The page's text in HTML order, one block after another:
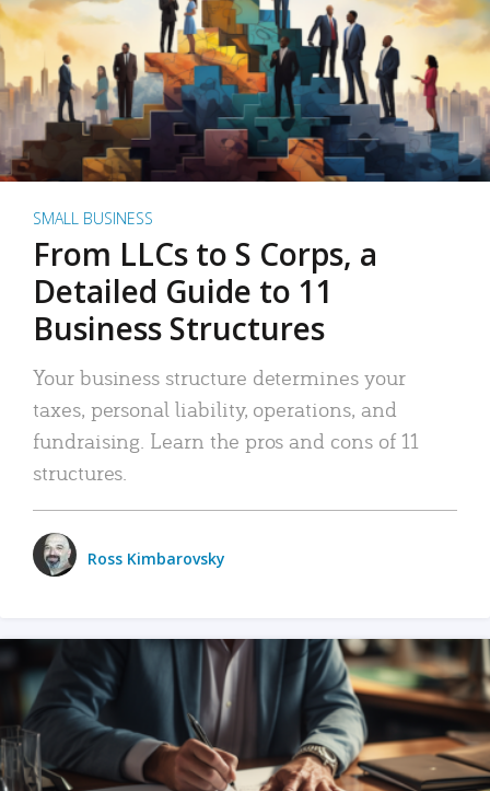
SMALL BUSINESS
From LLCs to S Corps, a
Detailed Guide to 11
Business Structures
Your business structure determines your
taxes, personal liability, operations, and
fundraising. Learn the pros and cons of 11
structures.
Ross Kimbarovsky